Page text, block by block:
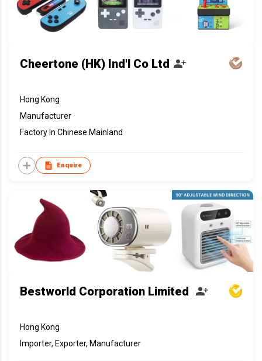
Cheertone (HK) Ind'l Co Ltd
Hong Kong
Manufacturer
Factory In Chinese Mainland
Enquire
Bestworld Corporation Limited
Hong Kong
Importer, Exporter, Manufacturer